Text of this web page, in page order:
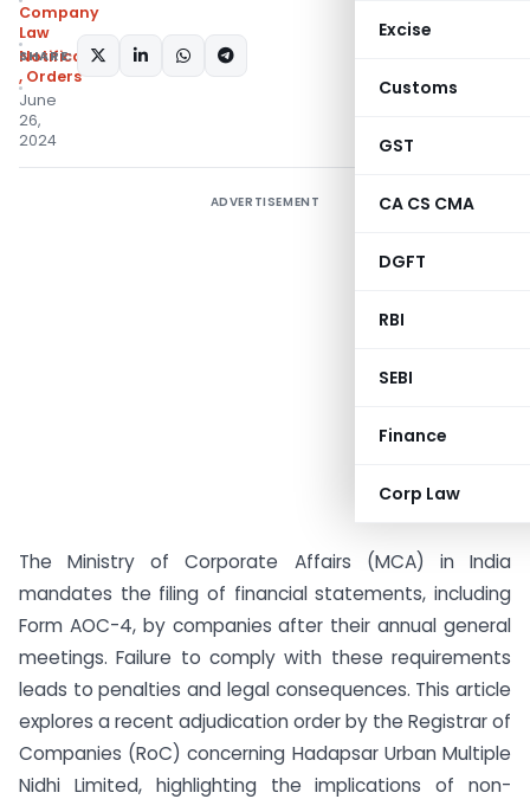
Excise
Customs
GST
CA CS CMA
DGFT
RBI
SEBI
Finance
Corp Law
Company
Law
Notifications/Circulars
, Orders
June
26,
2024
SHARE:
ADVERTISEMENT
The Ministry of Corporate Affairs (MCA) in India
mandates the filing of financial statements, including
Form AOC-4, by companies after their annual general
meetings. Failure to comply with these requirements
leads to penalties and legal consequences. This article
explores a recent adjudication order by the Registrar of
Companies (RoC) concerning Hadapsar Urban Multiple
Nidhi Limited, highlighting the implications of non-